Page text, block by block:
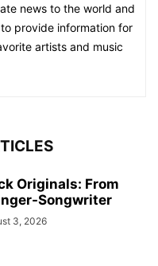
news to the world and
provide information for
artists and music
Originals: From
Songwriter
3, 2026